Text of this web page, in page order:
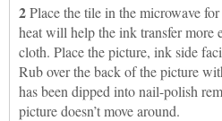
2Place the tile in the microwave
heat will help the ink transfer more
cloth. Place the picture, ink side
Rub over the back of the picture
has been dipped into nail-polish
picture doesn’t move around.